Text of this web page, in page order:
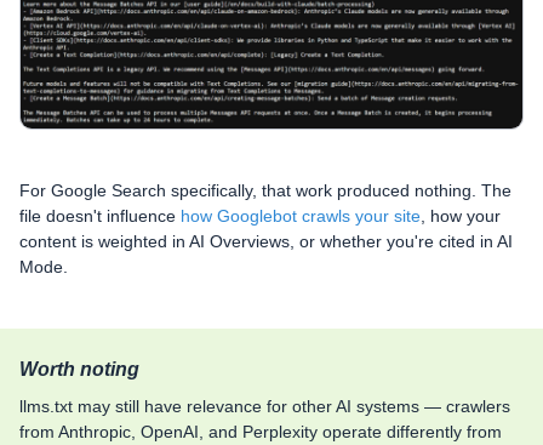
For Google Search specifically, that work produced nothing. The
file doesn't influence how Googlebot crawls your site , how your
content is weighted in AI Overviews, or whether you're cited in AI
Mode.
Worth noting
llms.txt may still have relevance for other AI systems — crawlers
from Anthropic, OpenAI, and Perplexity operate differently from